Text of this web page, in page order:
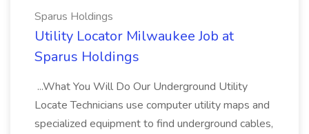
Sparus Holdings
Utility Locator Milwaukee Job at
Sparus Holdings
...What You Will Do Our Underground Utility
Locate Technicians use computer utility maps and
specialized equipment to find underground cables,